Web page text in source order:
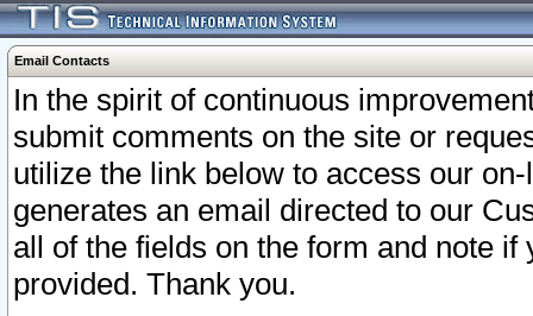
Email Contacts
In the spirit of continuous
submit comments on the site or
utilize the link below to access our
generates an email directed to our
all of the fields on the form and note
provided. Thank you.